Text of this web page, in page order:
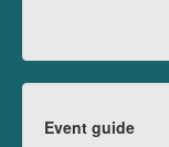
Event guide